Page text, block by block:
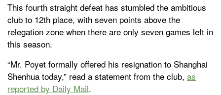
This fourth straight defeat has stumbled the ambitious
club to 12th place, with seven points above the
relegation zone when there are only seven games left in
this season.
“Mr. Poyet formally offered his resignation to Shanghai
Shenhua today,” read a statement from the club, as
reported by Daily Mail.